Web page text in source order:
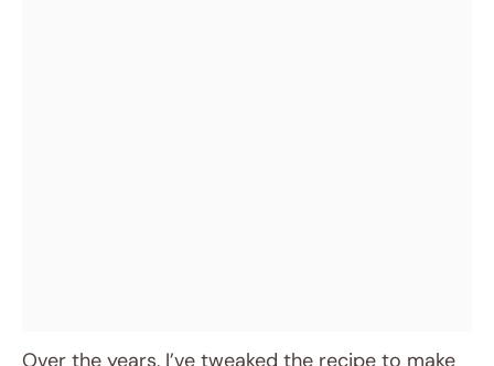
Over the years, I’ve tweaked the recipe to make